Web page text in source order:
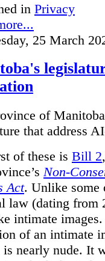
in Privacy
25 March
of
that address
of these is Bill 2
Non-
Act. Unlike some
law (dating from
intimate
of an intimate
is nearly nude. It